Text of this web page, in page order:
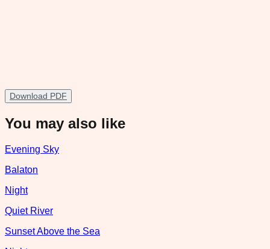
Download PDF
You may also like
Evening Sky
Balaton
Night
Quiet River
Sunset Above the Sea